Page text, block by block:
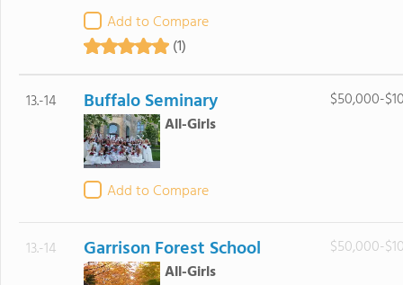
Add to Compare
(1)
13.-14 Buffalo Seminary
All-Girls
Add to Compare
$50,000-
13.-14 Garrison Forest School
All-Girls
$50,000-